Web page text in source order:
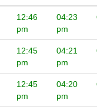
12:46
pm
04:23
pm
12:45
pm
04:21
pm
12:45
pm
04:20
pm